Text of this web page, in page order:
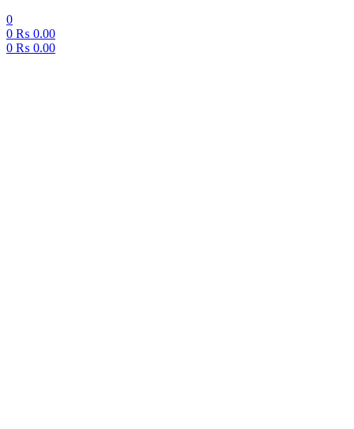
0
0 ₨ 0.00
0 ₨ 0.00